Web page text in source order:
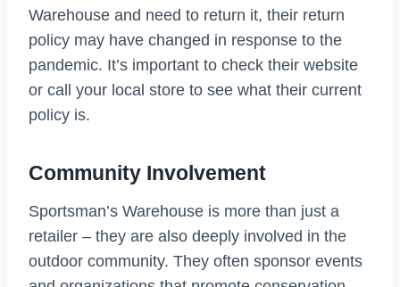
Warehouse and need to return it, their return
policy may have changed in response to the
pandemic. It’s important to check their website
or call your local store to see what their current
policy is.
Community Involvement
Sportsman’s Warehouse is more than just a
retailer – they are also deeply involved in the
outdoor community. They often sponsor events